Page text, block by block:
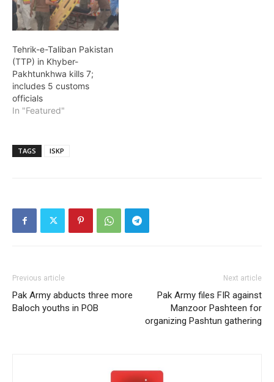
Tehrik-e-Taliban Pakistan
(TTP) in Khyber-
Pakhtunkhwa kills 7;
includes 5 customs
officials
In "Featured"
TAGS ISKP
Previous article
Pak Army abducts three more
Baloch youths in POB
Next article
Pak Army files FIR against
Manzoor Pashteen for
organizing Pashtun gathering